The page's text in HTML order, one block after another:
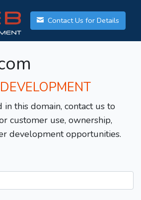
Contact Us for Details
this domain, contact us to
customer use, ownership,
development opportunities.